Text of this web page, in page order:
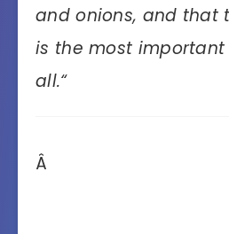
and onions, and that
is the most
all.“
Â